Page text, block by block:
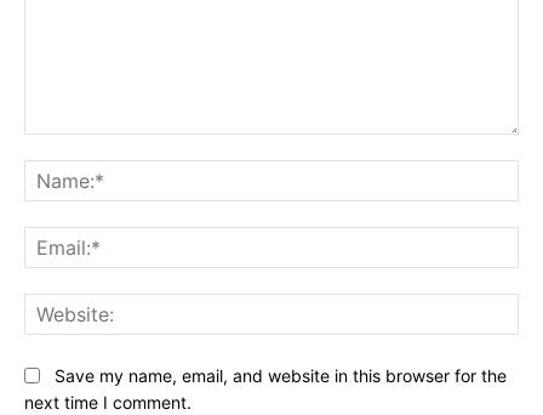
Save my name, email, and website in this browser for the
next time I comment.